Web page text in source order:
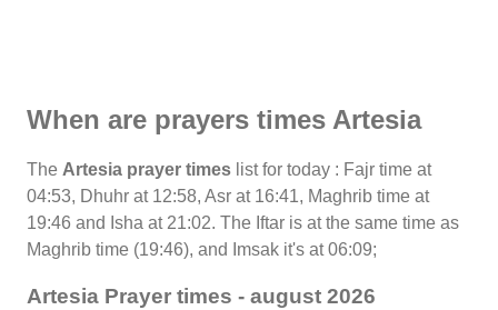
When are prayers times Artesia
The Artesia prayer times list for today : Fajr time at
04:53, Dhuhr at 12:58, Asr at 16:41, Maghrib time at
19:46 and Isha at 21:02. The Iftar is at the same time as
Maghrib time (19:46), and Imsak it's at 06:09;
Artesia Prayer times - august 2026